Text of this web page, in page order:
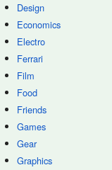
Design
Economics
Electro
Ferrari
Film
Food
Friends
Games
Gear
Graphics